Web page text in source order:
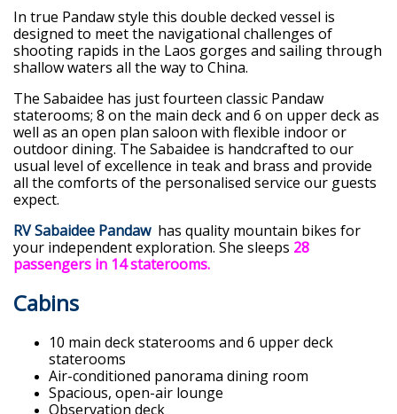
In true Pandaw style this double decked vessel is
designed to meet the navigational challenges of
shooting rapids in the Laos gorges and sailing through
shallow waters all the way to China.
The Sabaidee has just fourteen classic Pandaw
staterooms; 8 on the main deck and 6 on upper deck as
well as an open plan saloon with flexible indoor or
outdoor dining. The Sabaidee is handcrafted to our
usual level of excellence in teak and brass and provide
all the comforts of the personalised service our guests
expect.
RV Sabaidee Pandawhas quality mountain bikes for
your independent exploration. She sleeps 28
passengers in 14 staterooms.
Cabins
10 main deck staterooms and 6 upper deck
staterooms
Air-conditioned panorama dining room
Spacious, open-air lounge
Observation deck